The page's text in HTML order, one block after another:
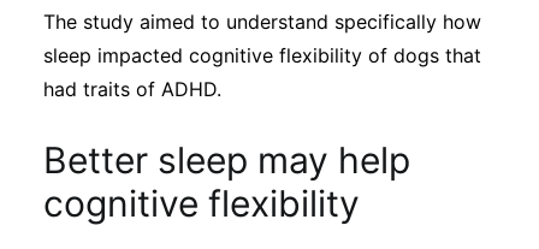
The study aimed to understand specifically how
sleep impacted cognitive flexibility of dogs that
had traits of ADHD.
Better sleep may help
cognitive flexibility